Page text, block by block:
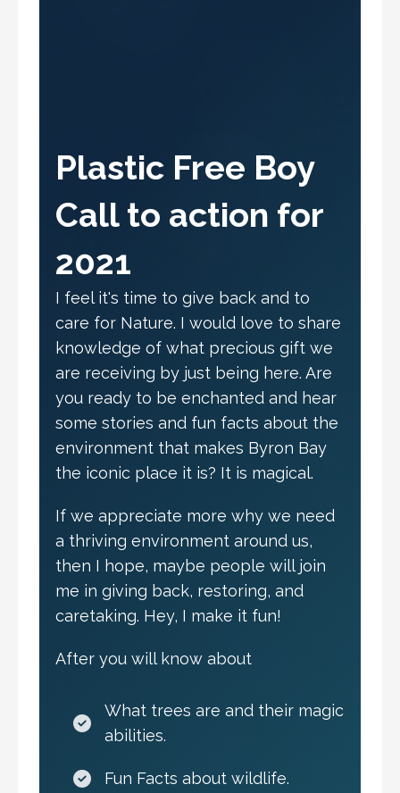
Plastic Free Boy
Call to action for
2021
I feel it's time to give back and to
care for Nature. I would love to share
knowledge of what precious gift we
are receiving by just being here. Are
you ready to be enchanted and hear
some stories and fun facts about the
environment that makes Byron Bay
the iconic place it is? It is magical.
If we appreciate more why we need
a thriving environment around us,
then I hope, maybe people will join
me in giving back, restoring, and
caretaking. Hey, I make it fun!
After you will know about
What trees are and their magic
abilities.
Fun Facts about wildlife.